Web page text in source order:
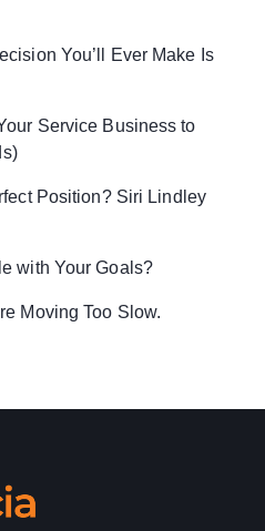
You’ll Ever Make Is
Service Business to
Position? Siri Lindley
with Your Goals?
Moving Too Slow.